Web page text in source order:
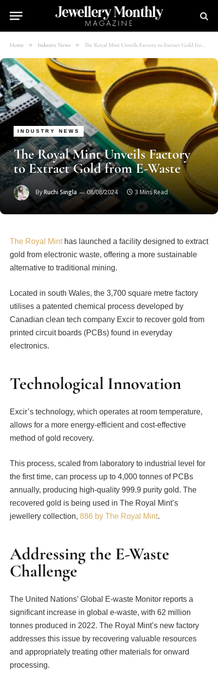
Home » Industry News » The Royal Mint Unveils Factory to Extract Gold from E-Waste
INDUSTRY NEWS
The Royal Mint Unveils Factory
to Extract Gold from E-Waste
ByRuchi Singla 08/08/2024 3 Mins Read
The Royal Minthas launched a facility designed to extract
gold from electronic waste, offering a more sustainable
alternative to traditional mining.
Located in south Wales, the 3,700 square metre factory
utilises a patented chemical process developed by
Canadian clean tech company Excir to recover gold from
printed circuit boards (PCBs) found in everyday
electronics.
Technological Innovation
Excir’s technology, which operates at room temperature,
allows for a more energy-efficient and cost-effective
method of gold recovery.
This process, scaled from laboratory to industrial level for
the first time, can process up to 4,000 tonnes of PCBs
annually, producing high-quality 999.9 purity gold. The
recovered gold is being used in The Royal Mint’s
jewellery collection, 886 by The Royal Mint.
Addressing the E-Waste
Challenge
The United Nations’ Global E-waste Monitor reports a
significant increase in global e-waste, with 62 million
tonnes produced in 2022. The Royal Mint’s new factory
addresses this issue by recovering valuable resources
and appropriately treating other materials for onward
processing.